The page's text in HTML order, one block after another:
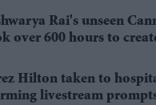
Rai's unseen
over 600 hours to
Hilton taken to
livestream